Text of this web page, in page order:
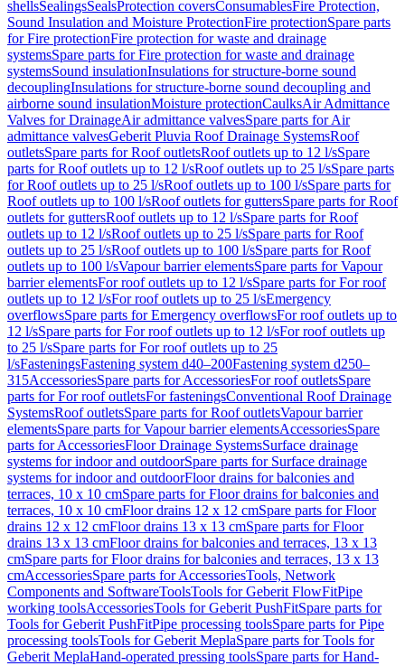
shellsSealingsSealsProtection coversConsumablesFire Protection,
Sound Insulation and Moisture ProtectionFire protectionSpare parts
for Fire protectionFire protection for waste and drainage
systemsSpare parts for Fire protection for waste and drainage
systemsSound insulationInsulations for structure-borne sound
decouplingInsulations for structure-borne sound decoupling and
airborne sound insulationMoisture protectionCaulksAir Admittance
Valves for DrainageAir admittance valvesSpare parts for Air
admittance valvesGeberit Pluvia Roof Drainage SystemsRoof
outletsSpare parts for Roof outletsRoof outlets up to 12 l/sSpare
parts for Roof outlets up to 12 l/sRoof outlets up to 25 l/sSpare parts
for Roof outlets up to 25 l/sRoof outlets up to 100 l/sSpare parts for
Roof outlets up to 100 l/sRoof outlets for guttersSpare parts for Roof
outlets for guttersRoof outlets up to 12 l/sSpare parts for Roof
outlets up to 12 l/sRoof outlets up to 25 l/sSpare parts for Roof
outlets up to 25 l/sRoof outlets up to 100 l/sSpare parts for Roof
outlets up to 100 l/sVapour barrier elementsSpare parts for Vapour
barrier elementsFor roof outlets up to 12 l/sSpare parts for For roof
outlets up to 12 l/sFor roof outlets up to 25 l/sEmergency
overflowsSpare parts for Emergency overflowsFor roof outlets up to
12 l/sSpare parts for For roof outlets up to 12 l/sFor roof outlets up
to 25 l/sSpare parts for For roof outlets up to 25
l/sFasteningsFastening system d40–200Fastening system d250–
315AccessoriesSpare parts for AccessoriesFor roof outletsSpare
parts for For roof outletsFor fasteningsConventional Roof Drainage
SystemsRoof outletsSpare parts for Roof outletsVapour barrier
elementsSpare parts for Vapour barrier elementsAccessoriesSpare
parts for AccessoriesFloor Drainage SystemsSurface drainage
systems for indoor and outdoorSpare parts for Surface drainage
systems for indoor and outdoorFloor drains for balconies and
terraces, 10 x 10 cmSpare parts for Floor drains for balconies and
terraces, 10 x 10 cmFloor drains 12 x 12 cmSpare parts for Floor
drains 12 x 12 cmFloor drains 13 x 13 cmSpare parts for Floor
drains 13 x 13 cmFloor drains for balconies and terraces, 13 x 13
cmSpare parts for Floor drains for balconies and terraces, 13 x 13
cmAccessoriesSpare parts for AccessoriesTools, Network
Components and SoftwareToolsTools for Geberit FlowFitPipe
working toolsAccessoriesTools for Geberit PushFitSpare parts for
Tools for Geberit PushFitPipe processing toolsSpare parts for Pipe
processing toolsTools for Geberit MeplaSpare parts for Tools for
Geberit MeplaHand-operated pressing toolsSpare parts for Hand-